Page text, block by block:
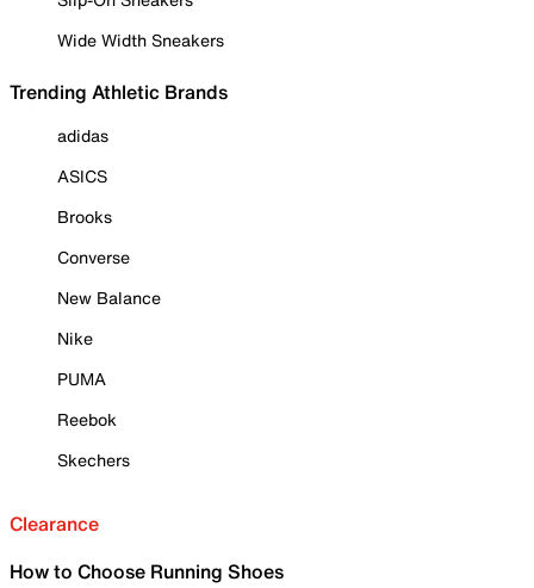
Wide Width Sneakers
Trending Athletic Brands
adidas
ASICS
Brooks
Converse
New Balance
Nike
PUMA
Reebok
Skechers
Clearance
How to Choose Running Shoes